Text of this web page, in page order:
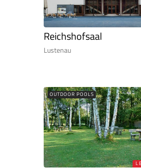
Reichshofsaal
Lustenau
OUTDOOR POOLS